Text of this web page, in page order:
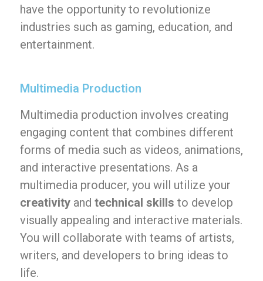
have the opportunity to revolutionize
industries such as gaming, education, and
entertainment.
Multimedia Production
Multimedia production involves creating
engaging content that combines different
forms of media such as videos, animations,
and interactive presentations. As a
multimedia producer, you will utilize your
creativity and technical skills to develop
visually appealing and interactive materials.
You will collaborate with teams of artists,
writers, and developers to bring ideas to
life.